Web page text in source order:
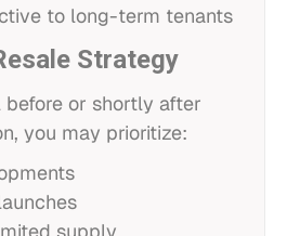
to long-term tenants
Strategy
or shortly after
you may prioritize:
supply